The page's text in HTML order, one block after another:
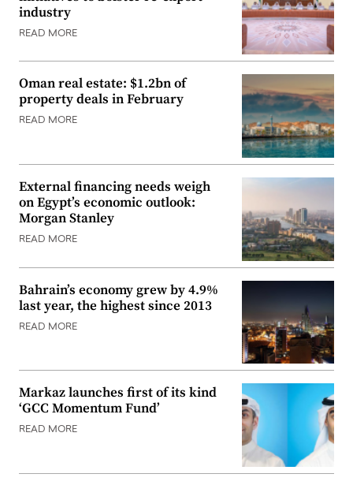
industry
READ MORE
Oman real estate: $1.2bn of
property deals in February
READ MORE
External financing needs weigh
on Egypt’s economic outlook:
Morgan Stanley
READ MORE
Bahrain’s economy grew by 4.9%
last year, the highest since 2013
READ MORE
Markaz launches first of its kind
‘GCC Momentum Fund’
READ MORE